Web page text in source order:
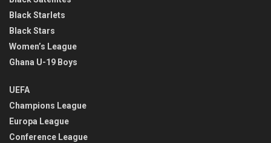
Black Starlets
Black Stars
Women’s League
Ghana U-19 Boys
UEFA
Champions League
Europa League
Conference League